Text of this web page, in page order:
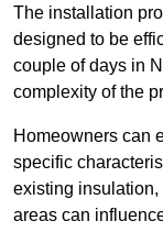
The installation
designed to be
couple of days in
complexity of the
Homeowners can
specific
existing
areas can